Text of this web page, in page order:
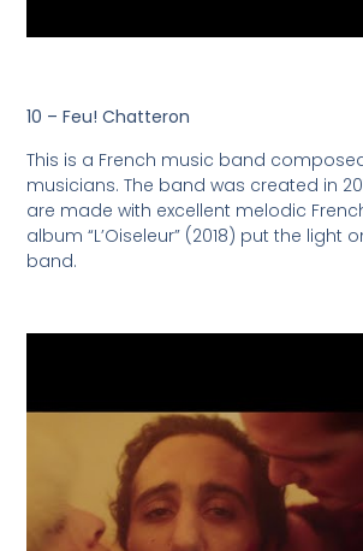
10 – Feu! Chatteron
This is a French music band
musicians. The band was created in
are made with excellent melodic
album “L’Oiseleur” (2018) put the light
band.